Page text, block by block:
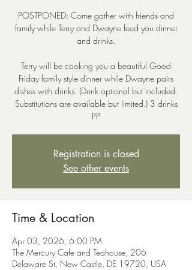
POSTPONED: Come gather with friends and
family while Terry and Dwayne feed you dinner
and drinks.
Terry will be cooking you a beautiful Good
Friday family style dinner while Dwayne pairs
dishes with drinks. (Drink optional but included.
Substitutions are available but limited.) 3 drinks
PP
Registration is closed
See other events
Time & Location
Apr 03, 2026, 6:00 PM
The Mercury Cafe and Teahouse, 206
Delaware St, New Castle, DE 19720, USA